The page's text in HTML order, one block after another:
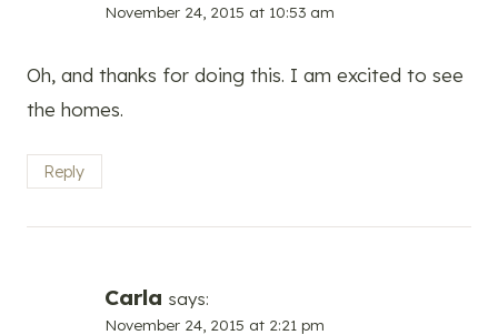
November 24, 2015 at 10:53 am
Oh, and thanks for doing this. I am excited to see
the homes.
Reply
Carla says:
November 24, 2015 at 2:21 pm